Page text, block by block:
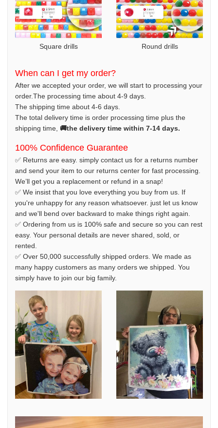
Square drills Round drills
When can I get my order?
After we accepted your order, we will start to processing your
order.The processing time about 4-9 days.
The shipping time about 4-6 days.
The total delivery time is order processing time plus the
shipping time, 🚚the delivery time within 7-14 days.
100% Confidence Guarantee
✅ Returns are easy. simply contact us for a returns number
and send your item to our returns center for fast processing.
We’ll get you a replacement or refund in a snap!
✅ We insist that you love everything you buy from us. If
you're unhappy for any reason whatsoever. just let us know
and we'll bend over backward to make things right again.
✅ Ordering from us is 100% safe and secure so you can rest
easy. Your personal details are never shared, sold, or
rented.
✅ Over 50,000 successfully shipped orders. We made as
many happy customers as many orders we shipped. You
simply have to join our big family.